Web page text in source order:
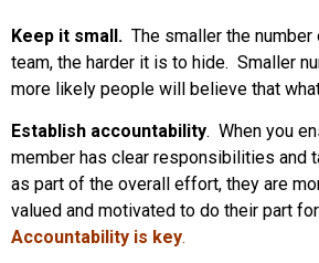
Keep it small. The smaller the
team, the harder it is to hide. Smaller
more likely people will believe that
Establish accountability. When you
member has clear responsibilities and
as part of the overall effort, they are
valued and motivated to do their part
Accountability is key.